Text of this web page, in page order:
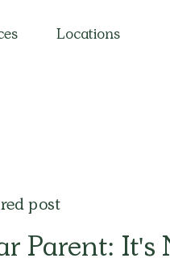
Locations
post
Parent: It's